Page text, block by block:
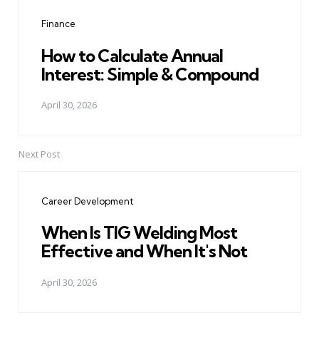
Finance
How to Calculate Annual
Interest: Simple & Compound
April 30, 2026
Next Post
Career Development
When Is TIG Welding Most
Effective and When It's Not
April 30, 2026